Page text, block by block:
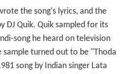
the song's lyrics, and the
DJ Quik. Quik sampled for its
song he heard on television
sample turned out to be "Thoda
song by Indian singer Lata